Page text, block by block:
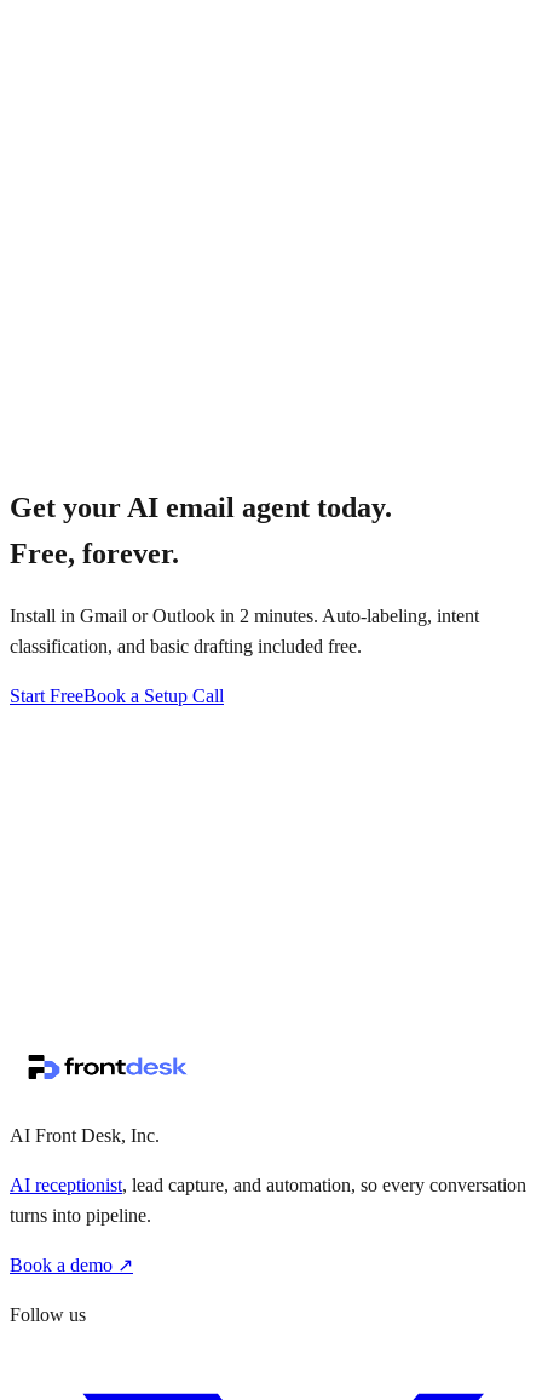
Get your AI email agent today.
Free, forever.
Install in Gmail or Outlook in 2 minutes. Auto-labeling, intent
classification, and basic drafting included free.
Start FreeBook a Setup Call
AI Front Desk, Inc.
AI receptionist, lead capture, and automation, so every conversation
turns into pipeline.
Book a demo ↗
Follow us